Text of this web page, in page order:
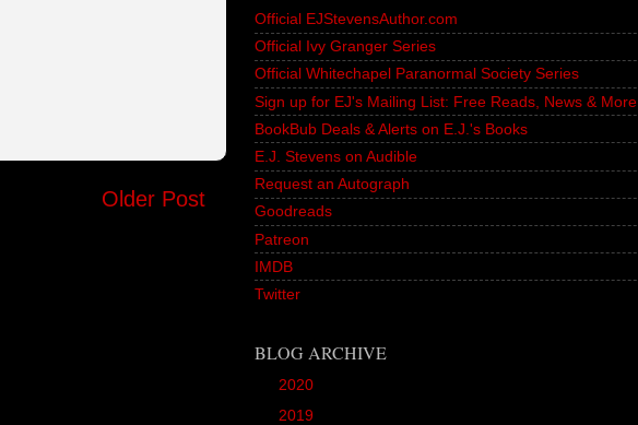
Older Post
Official EJStevensAuthor.com
Official Ivy Granger Series
Official Whitechapel Paranormal Society Series
Sign up for EJ's Mailing List: Free Reads, News & More
BookBub Deals & Alerts on E.J.'s Books
E.J. Stevens on Audible
Request an Autograph
Goodreads
Patreon
IMDB
Twitter
BLOG ARCHIVE
2020
2019